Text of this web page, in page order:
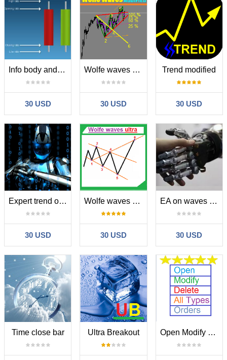
Info body and shadow candles
30 USD
Wolfe waves modified
30 USD
Trend modified
30 USD
Expert trend one point
30 USD
Wolfe waves ultra
30 USD
EA on waves Woolf
30 USD
Time close bar Ultra Breakout Open Modify Delete All Types Orders